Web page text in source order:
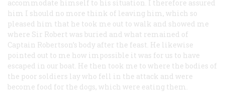
accommodate himself to his situation. I therefore assured
him I should no more think of leaving him, which so
pleased him that he took me out to walk and showed me
where Sir Robert was buried and what remained of
Captain Robertson’s body after the feast. He likewise
pointed out to me how impossible it was for us to have
escaped in our boat. He then took me to where the bodies of
the poor soldiers lay who fell in the attack and were
become food for the dogs, which were eating them.